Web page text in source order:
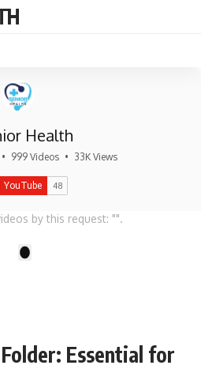
Health
• 999 Videos • 33K Views
by this request: "".
Essential for